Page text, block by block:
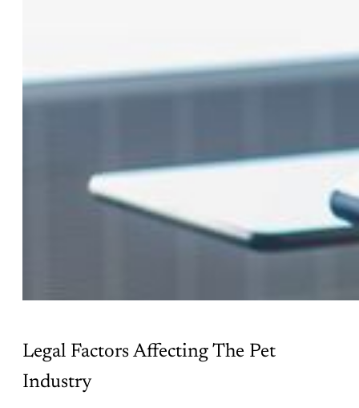
Legal Factors Affecting The Pet
Industry